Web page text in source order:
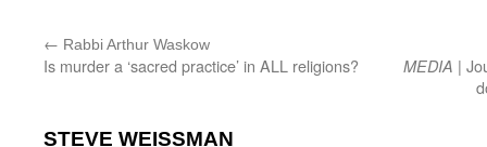
← Rabbi Arthur Waskow
Is murder a ‘sacred practice’ in ALL religions?
MEDIA |
STEVE WEISSMAN